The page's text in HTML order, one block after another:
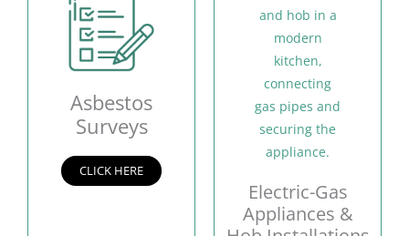
Asbestos
Surveys
CLICK HERE
Electric-Gas
Appliances &